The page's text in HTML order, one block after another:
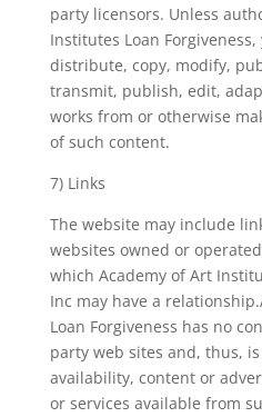
party licensors. Unless
Institutes Loan
distribute, copy, modify,
transmit, publish, edit,
works from or otherwise
of such content.
7) Links
The website may include
websites owned or
which Academy of Art
Inc may have a
Loan Forgiveness has no
party web sites and, thus,
availability, content or
or services available from